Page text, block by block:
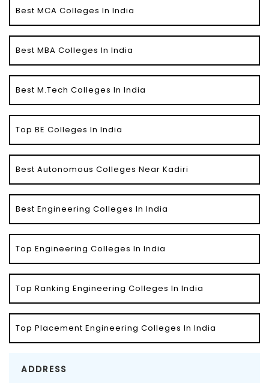
Best MCA Colleges In India
Best MBA Colleges In India
Best M.Tech Colleges In India
Top BE Colleges In India
Best Autonomous Colleges Near Kadiri
Best Engineering Colleges In India
Top Engineering Colleges In India
Top Ranking Engineering Colleges In India
Top Placement Engineering Colleges In India
ADDRESS